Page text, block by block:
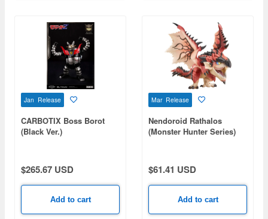
Jan Release
CARBOTIX Boss Borot
(Black Ver.)
$265.67 USD
Add to cart
Mar Release
Nendoroid Rathalos
(Monster Hunter Series)
$61.41 USD
Add to cart